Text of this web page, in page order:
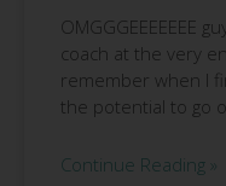
OMGGGEEEEEEE
coach at the very
remember when I
the potential to go
Continue Reading »